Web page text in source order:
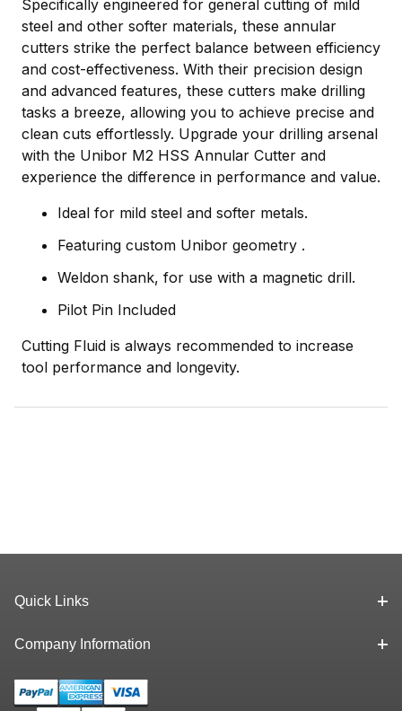
Specifically engineered for general cutting of mild
steel and other softer materials, these annular
cutters strike the perfect balance between efficiency
and cost-effectiveness. With their precision design
and advanced features, these cutters make drilling
tasks a breeze, allowing you to achieve precise and
clean cuts effortlessly. Upgrade your drilling arsenal
with the Unibor M2 HSS Annular Cutter and
experience the difference in performance and value.
Ideal for mild steel and softer metals.
Featuring custom Unibor geometry .
Weldon shank, for use with a magnetic drill.
Pilot Pin Included
Cutting Fluid is always recommended to increase
tool performance and longevity.
Quick Links
Company Information